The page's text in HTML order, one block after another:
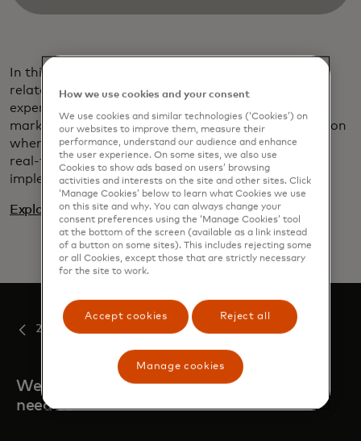
In this paper, we’ve brought together the key topics
related topayments modernizationthat, from our
experience and observations across the world’s
markets, require active and very careful consideration
when preparing to upgrade or replace an existing
real-time payment system. Or indeed when
implementing one for the first time.
Explore the payments modernization insights series
2022
We're always here when you
need us
How we use cookies and your consent
We use cookies and similar technologies (‘Cookies’) on
our websites to improve them, measure their
performance, understand our audience and enhance
the user experience. On some sites, we also use
Cookies to show ads based on users’ browsing
activities and interests on the site and other sites. Click
‘Manage Cookies’ below to learn what Cookies we use
on this site and why. You can always change your
consent preferences using the ‘Manage Cookies’ tool
at the bottom of the screen (available as a link instead
of a button on some sites). This includes rejecting some
or all Cookies, except those that are strictly necessary
for the site to work.
Accept cookies Reject all
Manage cookies